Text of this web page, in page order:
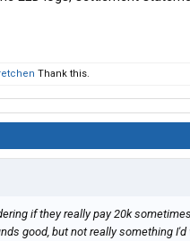
Thank this.
if they really pay 20k
good, but not really something